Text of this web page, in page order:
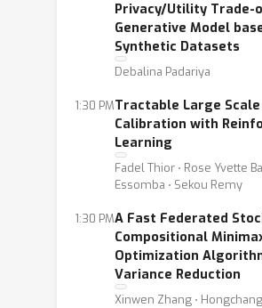
Privacy/Utility Trade-
Generative Model
Synthetic Datasets
Debalina Padariya
1:30 PMTractable Large Scale
Calibration with
Learning
Fadel Thior ⋅ Rose Yvette
Essomba ⋅ Sekou Remy
1:30 PMA Fast Federated
Compositional
Optimization
Variance Reduction
Xinwen Zhang ⋅